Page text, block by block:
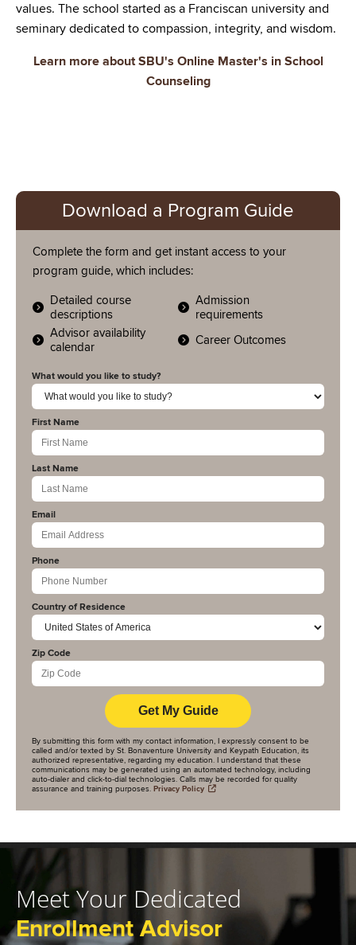
values. The school started as a Franciscan university and
seminary dedicated to compassion, integrity, and wisdom.
Learn more about SBU's Online Master's in School
Counseling
Download a Program Guide
Complete the form and get instant access to your
program guide, which includes:
Detailed course
descriptions
Admission
requirements
Advisor availability
calendar
Career Outcomes
What would you like to study?
First Name
Last Name
Email
Phone
Country of Residence
Zip Code
By submitting this form with my contact information, I expressly consent to be
called and/or texted by St. Bonaventure University and Keypath Education, its
authorized representative, regarding my education. I understand that these
communications may be generated using an automated technology, including
auto-dialer and click-to-dial technologies. Calls may be recorded for quality
assurance and training purposes. Privacy Policy
Meet Your Dedicated
Enrollment Advisor